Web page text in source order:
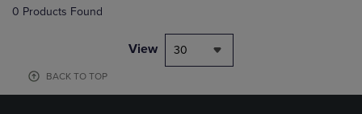
0 Products Found
View 30
BACK TO TOP